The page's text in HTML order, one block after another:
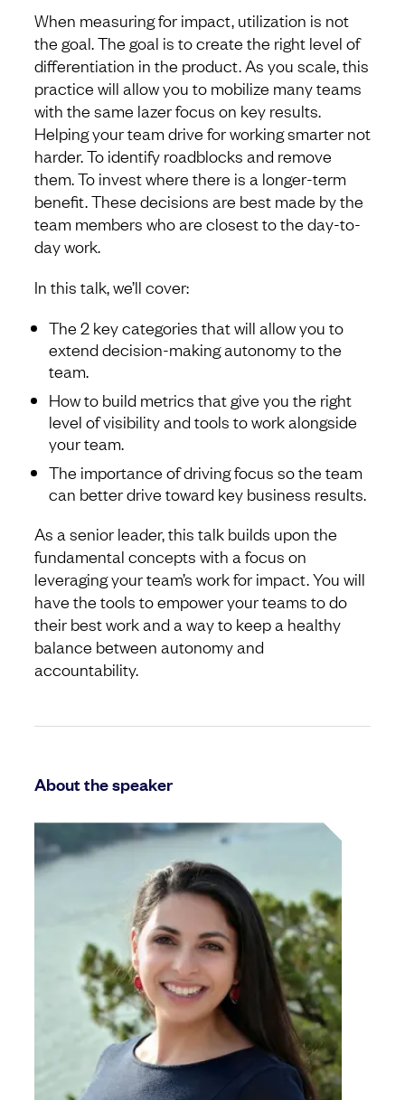
When measuring for impact, utilization is not
the goal. The goal is to create the right level of
differentiation in the product. As you scale, this
practice will allow you to mobilize many teams
with the same lazer focus on key results.
Helping your team drive for working smarter not
harder. To identify roadblocks and remove
them. To invest where there is a longer-term
benefit. These decisions are best made by the
team members who are closest to the day-to-
day work.
In this talk, we’ll cover:
The 2 key categories that will allow you to
extend decision-making autonomy to the
team.
How to build metrics that give you the right
level of visibility and tools to work alongside
your team.
The importance of driving focus so the team
can better drive toward key business results.
As a senior leader, this talk builds upon the
fundamental concepts with a focus on
leveraging your team’s work for impact. You will
have the tools to empower your teams to do
their best work and a way to keep a healthy
balance between autonomy and
accountability.
About the speaker